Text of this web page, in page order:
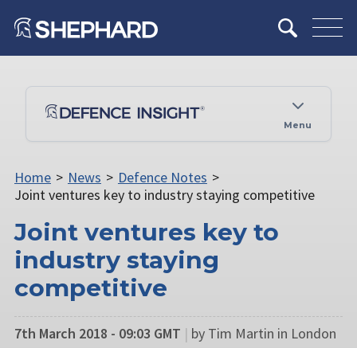
Menu
Home > News > Defence Notes >
Joint ventures key to industry staying competitive
Joint ventures key to
industry staying
competitive
7th March 2018 - 09:03 GMT | by Tim Martin in London